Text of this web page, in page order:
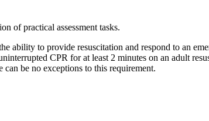
of practical assessment tasks.
ability to provide resuscitation and respond to an
CPR for at least 2 minutes on an adult
be no exceptions to this requirement.